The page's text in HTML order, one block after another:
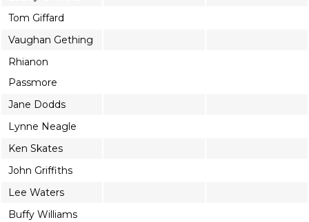
Tom Giffard
Vaughan Gething
Rhianon
Passmore
Jane Dodds
Lynne Neagle
Ken Skates
John Griffiths
Lee Waters
Buffy Williams